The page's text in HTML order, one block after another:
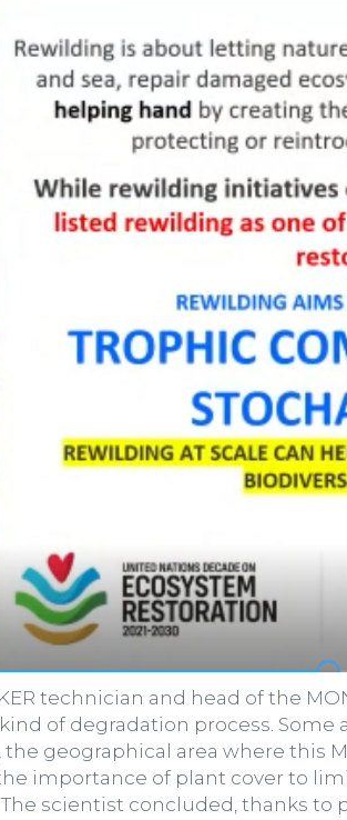
technician and head of the
of degradation process.
the geographical area where this
importance of plant cover to
scientist concluded, thanks